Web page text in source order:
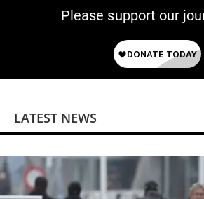
Please support our
LATEST NEWS